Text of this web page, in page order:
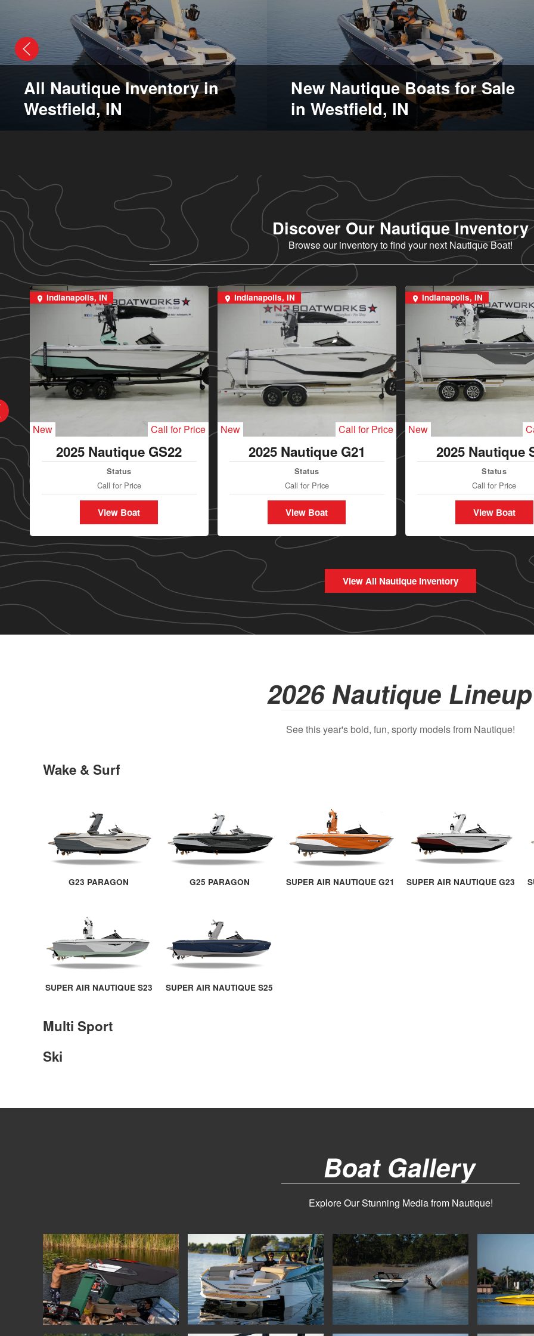
All Nautique Inventory in
Westfield, IN
New Nautique Boats for Sale
in Westfield, IN
Discover Our Nautique Inventory
Browse our inventory to find your next Nautique Boat!
Indianapolis, IN
New Call for Price
2025 Nautique GS22
Status
Call for Price
View Boat
Indianapolis, IN
New Call for Price
2025 Nautique G21
Status
Call for Price
View Boat
Indianapolis, IN
New
2025 Nautique
Status
Call for Price
View Boat
View All Nautique Inventory
2026 Nautique
See this year's bold, fun, sporty models from Nautique!
Wake & Surf
G23 PARAGON G25 PARAGON SUPER AIR NAUTIQUE G21 SUPER AIR NAUTIQUE G23
SUPER AIR NAUTIQUE S23 SUPER AIR NAUTIQUE S25
Multi Sport
Ski
Boat Gallery
Explore Our Stunning Media from Nautique!